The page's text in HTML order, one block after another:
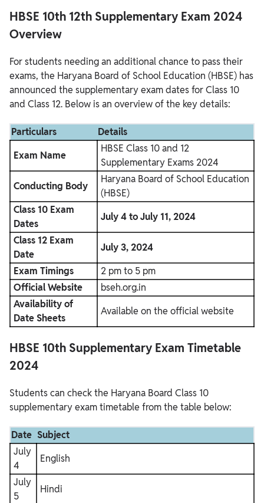
HBSE 10th 12th Supplementary Exam 2024
Overview
For students needing an additional chance to pass their
exams, the Haryana Board of School Education (HBSE) has
announced the supplementary exam dates for Class 10
and Class 12. Below is an overview of the key details:
Particulars
Details
Exam Name
HBSE Class 10 and 12
Supplementary Exams 2024
Conducting Body
Haryana Board of School Education
(HBSE)
Class 10 Exam
Dates
July 4 to July 11, 2024
Class 12 Exam
Date
July 3, 2024
Exam Timings
2 pm to 5 pm
Official Website
bseh.org.in
Availability of
Date Sheets
Available on the official website
HBSE 10th Supplementary Exam Timetable
2024
Students can check the Haryana Board Class 10
supplementary exam timetable from the table below:
Date Subject
July
4
English
July
5
Hindi